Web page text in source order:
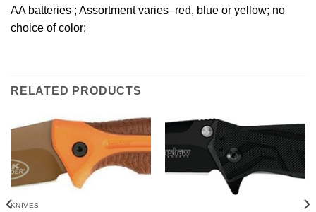
AA batteries ; Assortment varies–red, blue or yellow; no
choice of color;
RELATED PRODUCTS
KNIVES